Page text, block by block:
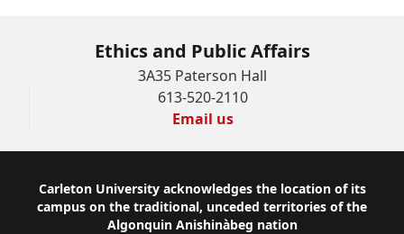
Ethics and Public Affairs
3A35 Paterson Hall
613-520-2110
Email us
Footer
Carleton University acknowledges the location of its
campus on the traditional, unceded territories of the
Algonquin Anishinàbeg nation